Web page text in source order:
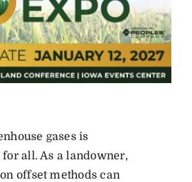
gases is
for all. As a landowner,
offset methods can